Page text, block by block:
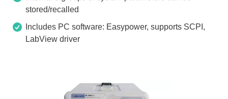
stored/recalled
Includes PC software: Easypower, supports SCPI,
LabView driver